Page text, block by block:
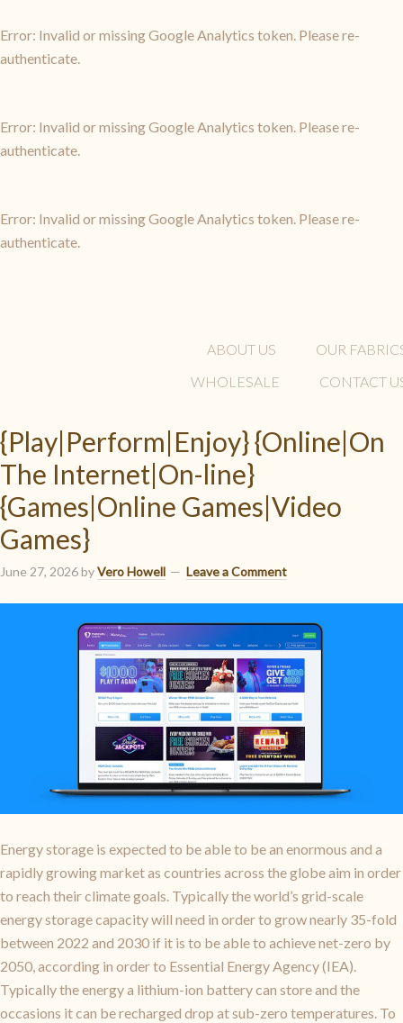
Error: Invalid or missing Google Analytics token. Please re-
authenticate.
Error: Invalid or missing Google Analytics token. Please re-
authenticate.
Error: Invalid or missing Google Analytics token. Please re-
authenticate.
ABOUT US
OUR
WHOLESALE
CONTACT
{Play|Perform|Enjoy} {Online|On
The Internet|On-line}
{Games|Online Games|Video
Games}
June 27, 2026byVero Howell Leave a Comment
Energy storage is expected to be able to be an enormous and a
rapidly growing market as countries across the globe aim in order
to reach their climate goals. Typically the world’s grid-scale
energy storage capacity will need in order to grow nearly 35-fold
between 2022 and 2030 if it is to be able to achieve net-zero by
2050, according in order to Essential Energy Agency (IEA).
Typically the energy a lithium-ion battery can store and the
occasions it can be recharged drop at sub-zero temperatures. To